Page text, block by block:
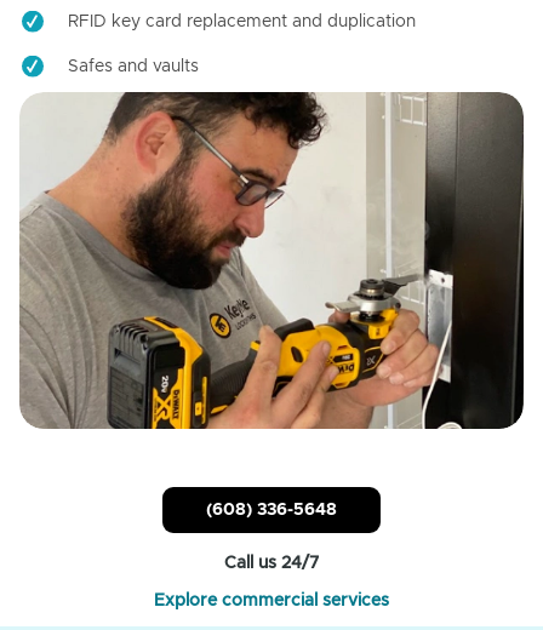
RFID key card replacement and duplication
Safes and vaults
(608) 336-5648
Call us 24/7
Explore commercial services